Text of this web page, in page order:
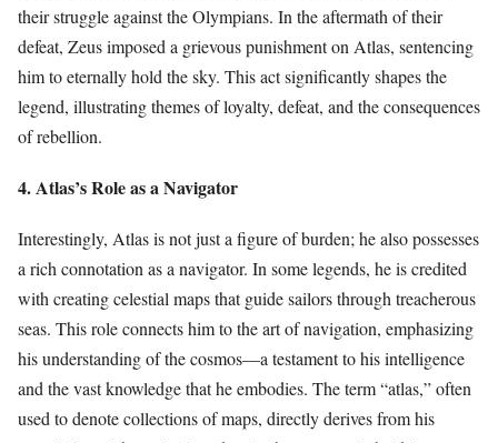
their struggle against the Olympians. In the aftermath of their
defeat, Zeus imposed a grievous punishment on Atlas, sentencing
him to eternally hold the sky. This act significantly shapes the
legend, illustrating themes of loyalty, defeat, and the consequences
of rebellion.
4. Atlas’s Role as a Navigator
Interestingly, Atlas is not just a figure of burden; he also possesses
a rich connotation as a navigator. In some legends, he is credited
with creating celestial maps that guide sailors through treacherous
seas. This role connects him to the art of navigation, emphasizing
his understanding of the cosmos—a testament to his intelligence
and the vast knowledge that he embodies. The term “atlas,” often
used to denote collections of maps, directly derives from his